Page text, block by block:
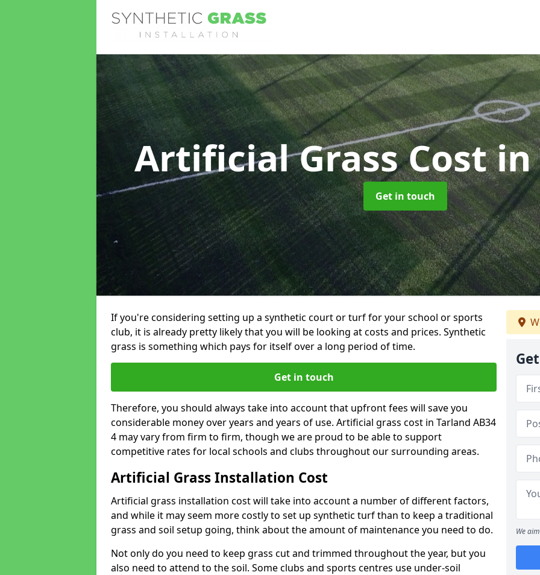
Artificial Grass Costin
Get in touch
If you're considering setting up a synthetic court or turf for your school or sports
club, it is already pretty likely that you will be looking at costs and prices. Synthetic
grass is something which pays for itself over a long period of time.
Get in touch
Therefore, you should always take into account that upfront fees will save you
considerable money over years and years of use. Artificial grass cost in Tarland AB34
4 may vary from firm to firm, though we are proud to be able to support
competitive rates for local schools and clubs throughout our surrounding areas.
Artificial Grass Installation Cost
Artificial grass installation cost will take into account a number of different factors,
and while it may seem more costly to set up synthetic turf than to keep a traditional
grass and soil setup going, think about the amount of maintenance you need to do.
Not only do you need to keep grass cut and trimmed throughout the year, but you
also need to attend to the soil. Some clubs and sports centres use under-soil
We